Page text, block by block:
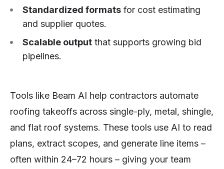
Standardized formats for cost estimating
and supplier quotes.
Scalable output that supports growing bid
pipelines.
Tools like Beam AI help contractors automate
roofing takeoffs across single-ply, metal, shingle,
and flat roof systems. These tools use AI to read
plans, extract scopes, and generate line items –
often within 24–72 hours – giving your team